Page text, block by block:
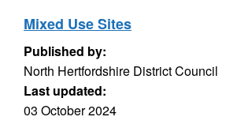
Mixed Use Sites
Published by:
North Hertfordshire District Council
Last updated:
03 October 2024